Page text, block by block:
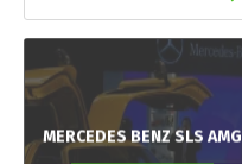
MERCEDES BENZ SLS AMG